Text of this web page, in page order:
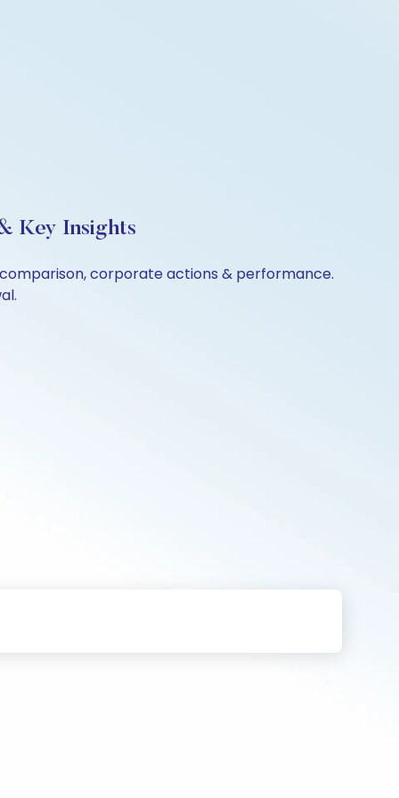
Key Insights
corporate actions & performance.